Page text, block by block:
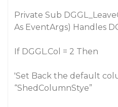
Private Sub
As EventArgs) Handles
If DGGL.Col = 2 Then
'Set Back the default
“ShedColumnStye”